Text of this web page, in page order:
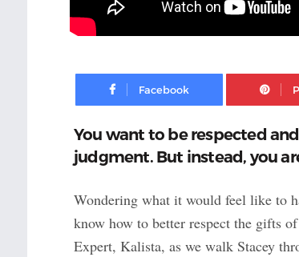
Facebook
You want to be respected
judgment. But instead, you
Wondering what it would feel like to
know how to better respect the gifts
Expert, Kalista, as we walk Stacey